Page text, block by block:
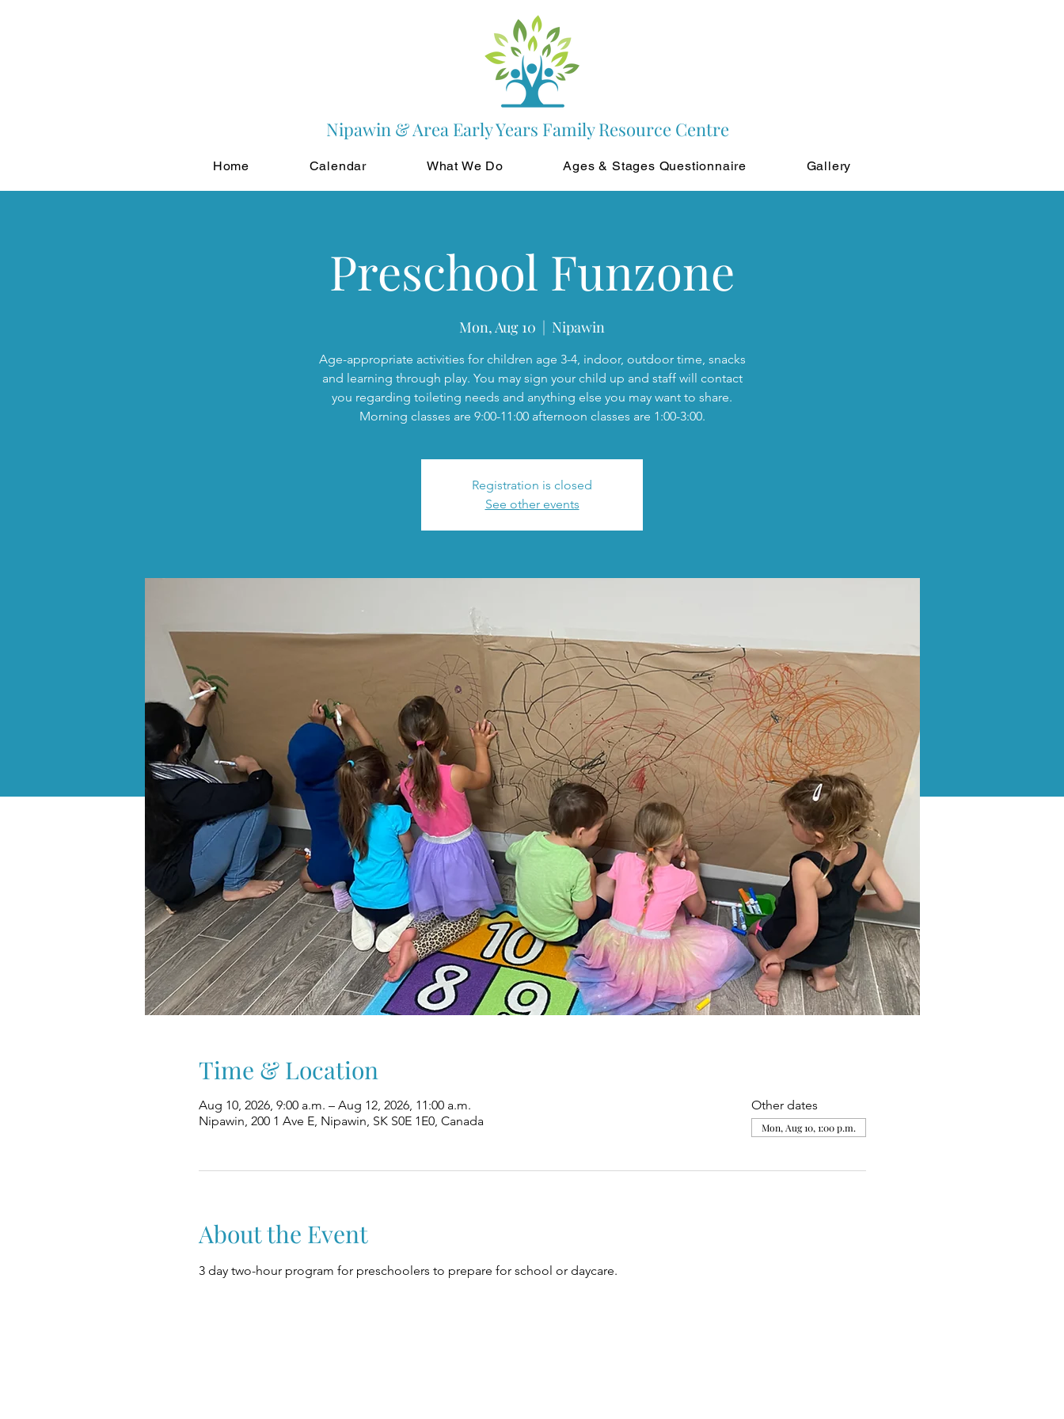
Nipawin & Area Early Years Family Resource Centre
Home Calendar What We Do Ages & Stages Questionnaire Gallery
Preschool Funzone
Mon, Aug 10
  |
Nipawin
Age-appropriate activities for children age 3-4, indoor, outdoor time, snacks
and learning through play. You may sign your child up and staff will contact
you regarding toileting needs and anything else you may want to share.
Morning classes are 9:00-11:00 afternoon classes are 1:00-3:00.
Registration is closed
See other events
Time & Location
Aug 10, 2026, 9:00 a.m. – Aug 12, 2026, 11:00 a.m.
Nipawin, 200 1 Ave E, Nipawin, SK S0E 1E0, Canada
Other dates
Mon, Aug 10, 1:00 p.m.
About the Event
3 day two-hour program for preschoolers to prepare for school or daycare.